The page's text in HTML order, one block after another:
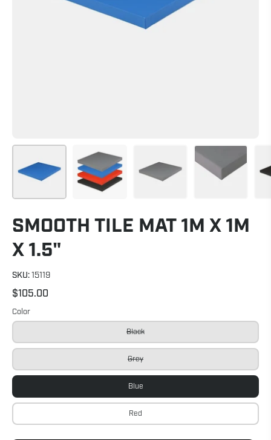
SMOOTH TILE MAT 1M X 1M
X 1.5"
SKU:15119
$105.00
Color
Black
Grey
Blue
Red